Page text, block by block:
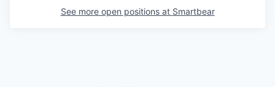
See more open positions at Smartbear